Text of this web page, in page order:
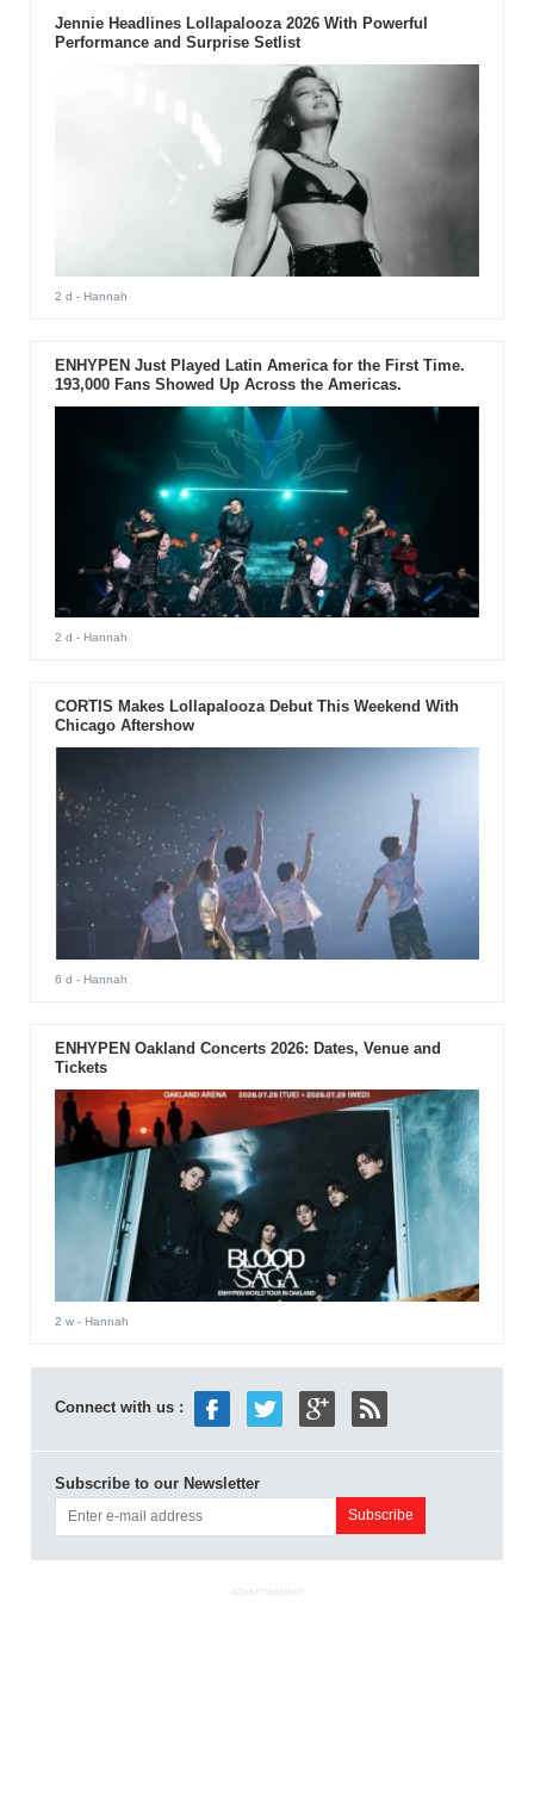
Jennie Headlines Lollapalooza 2026 With Powerful
Performance and Surprise Setlist
2 d - Hannah
ENHYPEN Just Played Latin America for the First Time.
193,000 Fans Showed Up Across the Americas.
2 d - Hannah
CORTIS Makes Lollapalooza Debut This Weekend With
Chicago Aftershow
6 d - Hannah
ENHYPEN Oakland Concerts 2026: Dates, Venue and
Tickets
2 w- Hannah
Connect with us :
Subscribe to our Newsletter
ADVERTISEMENT